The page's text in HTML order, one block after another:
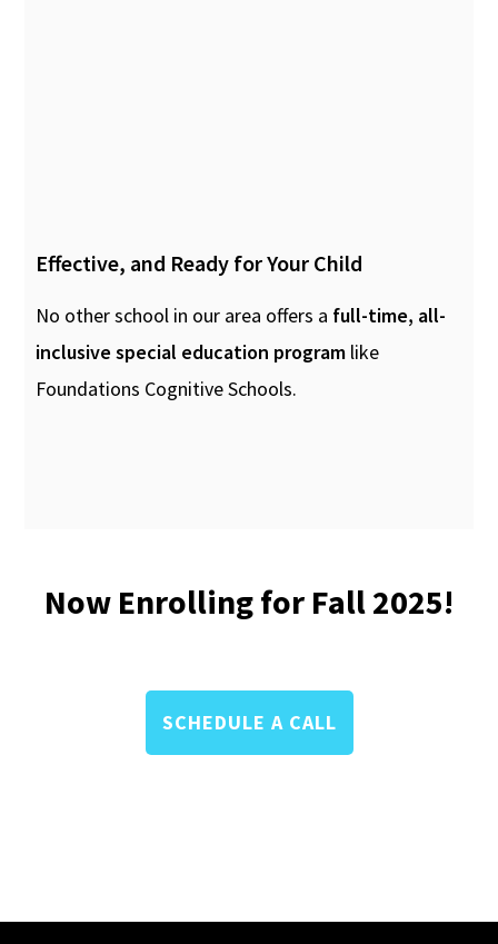
Effective, and Ready for Your Child
No other school in our area offers a full-time, all-
inclusive special education program like
Foundations Cognitive Schools.
Now Enrolling for Fall 2025!
SCHEDULE A CALL